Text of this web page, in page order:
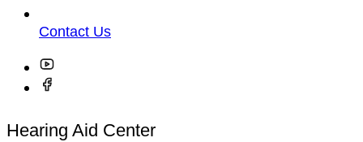
Contact Us
Hearing Aid Center